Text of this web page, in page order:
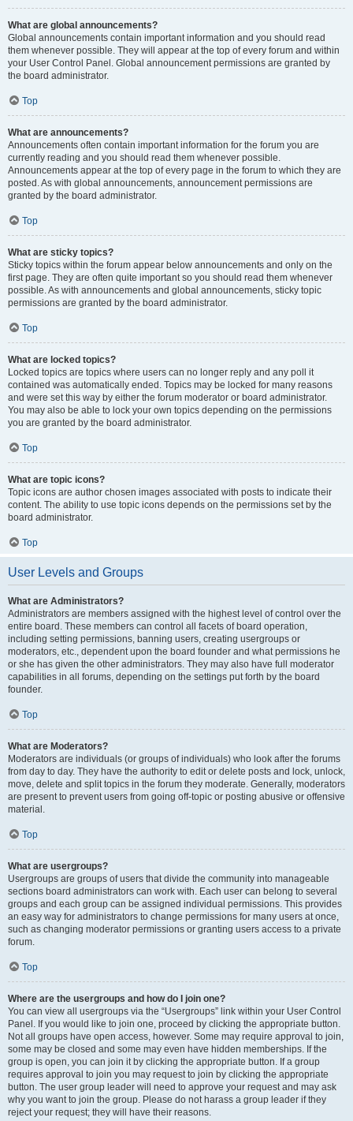
What are global announcements?
Global announcements contain important information and you should read
them whenever possible. They will appear at the top of every forum and within
your User Control Panel. Global announcement permissions are granted by
the board administrator.
Top
What are announcements?
Announcements often contain important information for the forum you are
currently reading and you should read them whenever possible.
Announcements appear at the top of every page in the forum to which they are
posted. As with global announcements, announcement permissions are
granted by the board administrator.
Top
What are sticky topics?
Sticky topics within the forum appear below announcements and only on the
first page. They are often quite important so you should read them whenever
possible. As with announcements and global announcements, sticky topic
permissions are granted by the board administrator.
Top
What are locked topics?
Locked topics are topics where users can no longer reply and any poll it
contained was automatically ended. Topics may be locked for many reasons
and were set this way by either the forum moderator or board administrator.
You may also be able to lock your own topics depending on the permissions
you are granted by the board administrator.
Top
What are topic icons?
Topic icons are author chosen images associated with posts to indicate their
content. The ability to use topic icons depends on the permissions set by the
board administrator.
Top
User Levels and Groups
What are Administrators?
Administrators are members assigned with the highest level of control over the
entire board. These members can control all facets of board operation,
including setting permissions, banning users, creating usergroups or
moderators, etc., dependent upon the board founder and what permissions he
or she has given the other administrators. They may also have full moderator
capabilities in all forums, depending on the settings put forth by the board
founder.
Top
What are Moderators?
Moderators are individuals (or groups of individuals) who look after the forums
from day to day. They have the authority to edit or delete posts and lock, unlock,
move, delete and split topics in the forum they moderate. Generally, moderators
are present to prevent users from going off-topic or posting abusive or offensive
material.
Top
What are usergroups?
Usergroups are groups of users that divide the community into manageable
sections board administrators can work with. Each user can belong to several
groups and each group can be assigned individual permissions. This provides
an easy way for administrators to change permissions for many users at once,
such as changing moderator permissions or granting users access to a private
forum.
Top
Where are the usergroups and how do I join one?
You can view all usergroups via the “Usergroups” link within your User Control
Panel. If you would like to join one, proceed by clicking the appropriate button.
Not all groups have open access, however. Some may require approval to join,
some may be closed and some may even have hidden memberships. If the
group is open, you can join it by clicking the appropriate button. If a group
requires approval to join you may request to join by clicking the appropriate
button. The user group leader will need to approve your request and may ask
why you want to join the group. Please do not harass a group leader if they
reject your request; they will have their reasons.